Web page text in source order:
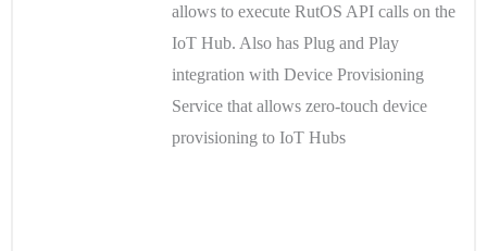
allows to execute RutOS API calls on the
IoT Hub. Also has Plug and Play
integration with Device Provisioning
Service that allows zero-touch device
provisioning to IoT Hubs